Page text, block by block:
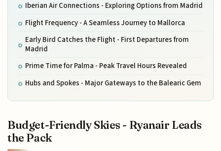
Iberian Air Connections - Exploring Options from Madrid
Flight Frequency - A Seamless Journey to Mallorca
Early Bird Catches the Flight - First Departures from
Madrid
Prime Time for Palma - Peak Travel Hours Revealed
Hubs and Spokes - Major Gateways to the Balearic Gem
Budget-Friendly Skies - Ryanair Leads
the Pack